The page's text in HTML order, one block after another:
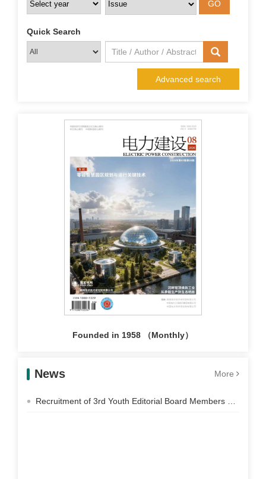
Quick Search
Advanced search
Founded in 1958 （Monthly）
News More